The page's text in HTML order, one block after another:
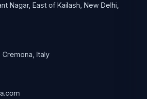
Nagar, East of Kailash, New Delhi,
Cremona, Italy